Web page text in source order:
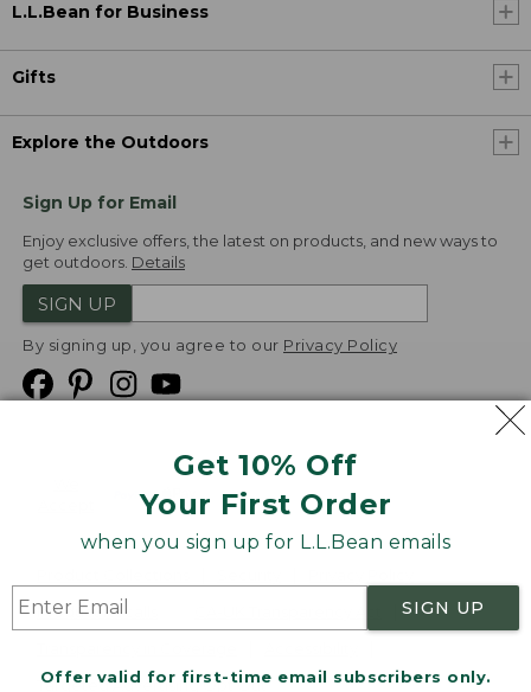
Get 10% Off
Your First Order
when you sign up for L.L.Bean emails
SIGN UP
Offer valid for first-time email subscribers only.
L.L.Bean for Business
Gifts
Explore the Outdoors
Sign Up for Email
Enjoy exclusive offers, the latest on products, and new ways to
get outdoors. Details
SIGN UP
By signing up, you agree to our Privacy Policy
Product Recalls
Targeted Advertising Opt Out